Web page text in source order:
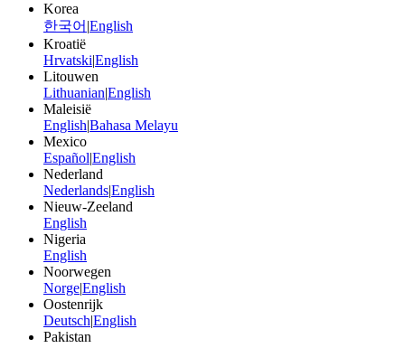
Korea
한국어 |English
Kroatië
Hrvatski|English
Litouwen
Lithuanian|English
Maleisië
English|Bahasa Melayu
Mexico
Español|English
Nederland
Nederlands|English
Nieuw-Zeeland
English
Nigeria
English
Noorwegen
Norge|English
Oostenrijk
Deutsch|English
Pakistan